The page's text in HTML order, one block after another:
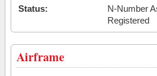
Status:
N-Number
Registered
Airframe